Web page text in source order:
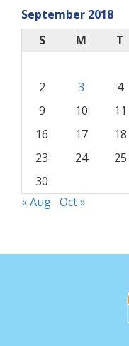
September 2018
S
M T
2
3 4
9
10 11
16
17 18
23
24 25
30
« Aug Oct »